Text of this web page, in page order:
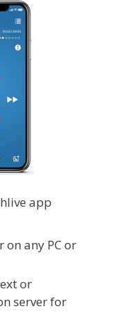
app
any PC or
or
server for